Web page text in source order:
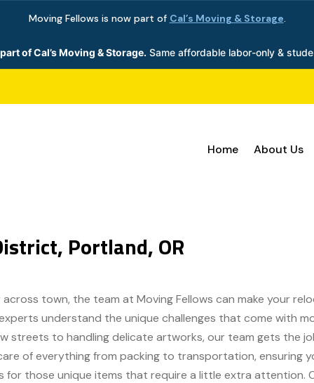
Moving Fellows is now part of Cal’s Moving & Storage.
of Cal’s Moving & Storage. Same affordable labor-only &
Home About Us
Portland, OR
town, the team at Moving Fellows can make your
understand the unique challenges that come with
streets to handling delicate artworks, our team gets the
of everything from packing to transportation, ensuring
for those unique items that require a little extra attention.